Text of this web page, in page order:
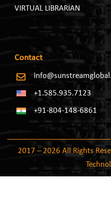
VIRTUAL LIBRARIAN
Contact
+1.585.935.7123
+91-804-148-6861
2017 – 2026 All Rights